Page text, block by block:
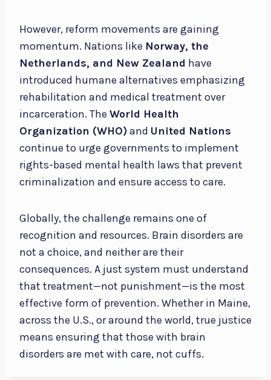
However, reform movements are gaining
momentum. Nations like Norway, the
Netherlands, and New Zealand have
introduced humane alternatives emphasizing
rehabilitation and medical treatment over
incarceration. The World Health
Organization (WHO)and United Nations
continue to urge governments to implement
rights-based mental health laws that prevent
criminalization and ensure access to care.
Globally, the challenge remains one of
recognition and resources. Brain disorders are
not a choice, and neither are their
consequences. A just system must understand
that treatment—not punishment—is the most
effective form of prevention. Whether in Maine,
across the U.S., or around the world, true justice
means ensuring that those with brain
disorders are met with care, not cuffs.